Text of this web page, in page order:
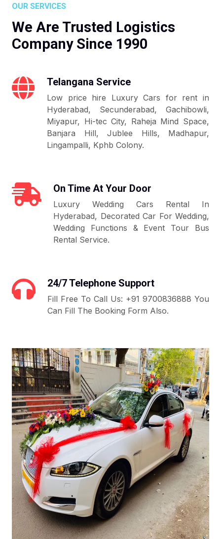
OUR SERVICES
We Are Trusted Logistics
Company Since 1990
Telangana Service
Low price hire Luxury Cars for rent in
Hyderabad, Secunderabad, Gachibowli,
Miyapur, Hi-tec City, Raheja Mind Space,
Banjara Hill, Jublee Hills, Madhapur,
Lingampalli, Kphb Colony.
On Time At Your Door
Luxury Wedding Cars Rental In
Hyderabad, Decorated Car For Wedding,
Wedding Functions & Event Tour Bus
Rental Service.
24/7 Telephone Support
Fill Free To Call Us: +91 9700836888 You
Can Fill The Booking Form Also.